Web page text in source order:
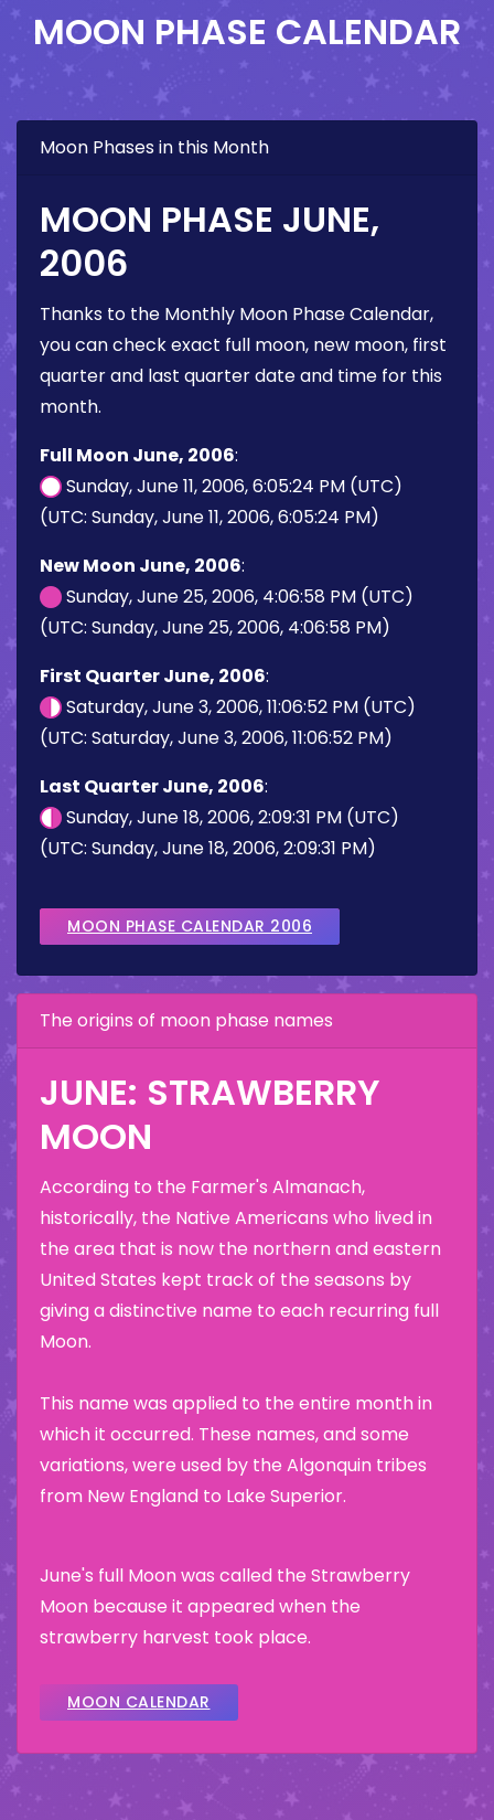
MOON PHASE CALENDAR
Moon Phases in this Month
MOON PHASE JUNE,
2006
Thanks to the Monthly Moon Phase Calendar,
you can check exact full moon, new moon, first
quarter and last quarter date and time for this
month.
Full Moon June, 2006:
Sunday, June 11, 2006, 6:05:24 PM (UTC)
(UTC: Sunday, June 11, 2006, 6:05:24 PM)
New Moon June, 2006:
Sunday, June 25, 2006, 4:06:58 PM (UTC)
(UTC: Sunday, June 25, 2006, 4:06:58 PM)
First Quarter June, 2006:
Saturday, June 3, 2006, 11:06:52 PM (UTC)
(UTC: Saturday, June 3, 2006, 11:06:52 PM)
Last Quarter June, 2006:
Sunday, June 18, 2006, 2:09:31 PM (UTC)
(UTC: Sunday, June 18, 2006, 2:09:31 PM)
MOON PHASE CALENDAR 2006
The origins of moon phase names
JUNE: STRAWBERRY
MOON
According to the Farmer's Almanach,
historically, the Native Americans who lived in
the area that is now the northern and eastern
United States kept track of the seasons by
giving a distinctive name to each recurring full
Moon.
This name was applied to the entire month in
which it occurred. These names, and some
variations, were used by the Algonquin tribes
from New England to Lake Superior.
June's full Moon was called the Strawberry
Moon because it appeared when the
strawberry harvest took place.
MOON CALENDAR